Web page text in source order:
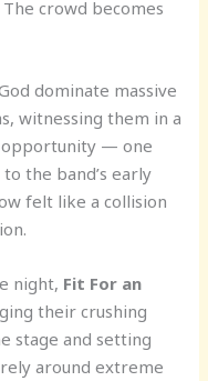
crowd becomes
dominate massive
witnessing them in a
opportunity — one
the band’s early
felt like a collision
night, Fit For an
their crushing
stage and setting
around extreme